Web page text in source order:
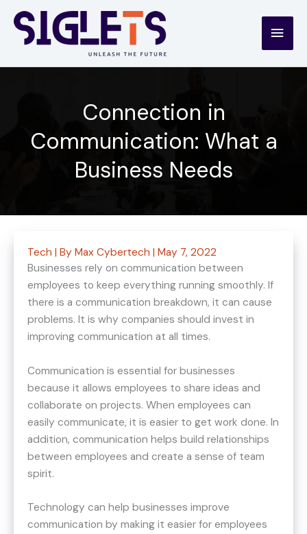
content
Main
Connection in
Communication: What a
Business Needs
Tech | By Max Cybertech | May 7, 2022
Businesses rely on communication between
employees to keep everything running smoothly. If
there is a communication breakdown, it can cause
problems. It is why companies should invest in
improving communication at all times.
Communication is essential for businesses
because it allows employees to share ideas and
collaborate on projects. When employees can
easily communicate, it is easier to get work done. In
addition, communication helps build relationships
between employees and create a sense of team
spirit.
Technology can help businesses improve
communication by making it easier for employees